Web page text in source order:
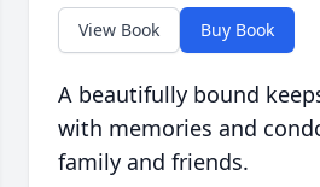
View Book Buy Book
A beautifully bound
with memories and
family and friends.